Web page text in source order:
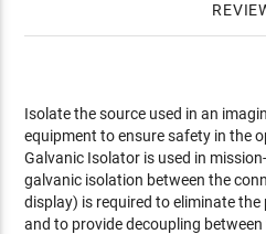
Isolate the source used in an
equipment to ensure safety in the
Galvanic Isolator is used in
galvanic isolation between the
display) is required to eliminate
and to provide decoupling